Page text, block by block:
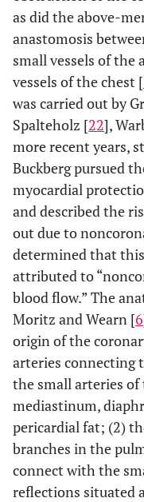
as did the above-
anastomosis
small vessels of
vessels of the chest [
was carried out by
Spalteholz [22],
more recent years,
Buckberg pursued
myocardial
and described the
out due to
determined that
attributed to
blood flow.” The
Moritz and Wearn [6
origin of the
arteries connecting
the small arteries
mediastinum,
pericardial fat; (2)
branches in the
connect with the
reflections situated